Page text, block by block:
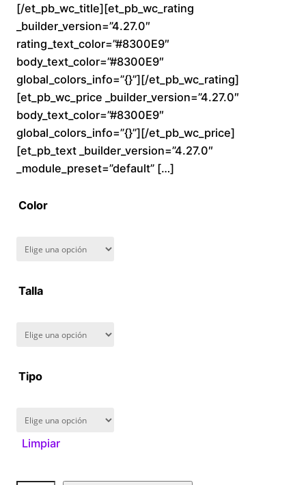
r
u
g
h
[/et_pb_wc_title][et_pb_wc_rating
_builder_version=”4.27.0″
rating_text_color=”#8300E9″
body_text_color=”#8300E9″
global_colors_info=”{}”][/et_pb_wc_rating]
[et_pb_wc_price _builder_version=”4.27.0″
body_text_color=”#8300E9″
global_colors_info=”{}”][/et_pb_wc_price]
[et_pb_text _builder_version=”4.27.0″
_module_preset=”default” […]
Color
Talla
Tipo
Limpiar